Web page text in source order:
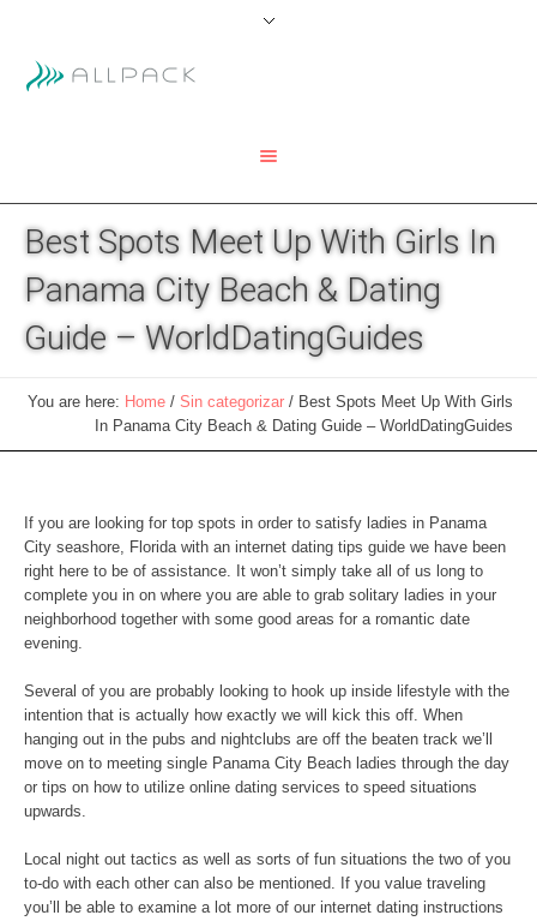
Best Spots Meet Up With Girls In
Panama City Beach & Dating
Guide – WorldDatingGuides
You are here: Home / Sin categorizar / Best Spots Meet Up With Girls
In Panama City Beach & Dating Guide – WorldDatingGuides
If you are looking for top spots in order to satisfy ladies in Panama
City seashore, Florida with an internet dating tips guide we have been
right here to be of assistance. It won’t simply take all of us long to
complete you in on where you are able to grab solitary ladies in your
neighborhood together with some good areas for a romantic date
evening.
Several of you are probably looking to hook up inside lifestyle with the
intention that is actually how exactly we will kick this off. When
hanging out in the pubs and nightclubs are off the beaten track we’ll
move on to meeting single Panama City Beach ladies through the day
or tips on how to utilize online dating services to speed situations
upwards.
Local night out tactics as well as sorts of fun situations the two of you
to-do with each other can also be mentioned. If you value traveling
you’ll be able to examine a lot more of our internet dating instructions